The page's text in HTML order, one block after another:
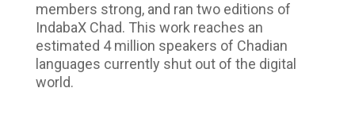
members strong, and ran two editions of
IndabaX Chad. This work reaches an
estimated 4 million speakers of Chadian
languages currently shut out of the digital
world.